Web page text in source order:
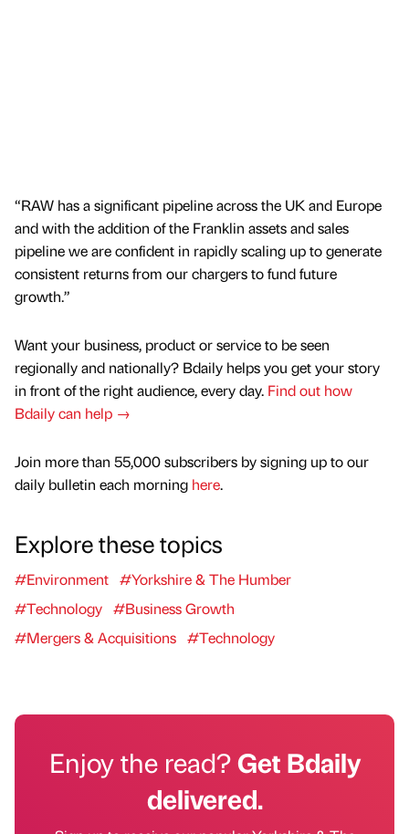
“RAW has a significant pipeline across the UK and Europe
and with the addition of the Franklin assets and sales
pipeline we are confident in rapidly scaling up to generate
consistent returns from our chargers to fund future
growth.”
Want your business, product or service to be seen
regionally and nationally? Bdaily helps you get your story
in front of the right audience, every day. Find out how
Bdaily can help →
Join more than 55,000 subscribers by signing up to our
daily bulletin each morning here.
Explore these topics
#Environment #Yorkshire & The Humber
#Technology #Business Growth
#Mergers & Acquisitions #Technology
Enjoy the read?Get Bdaily
delivered.